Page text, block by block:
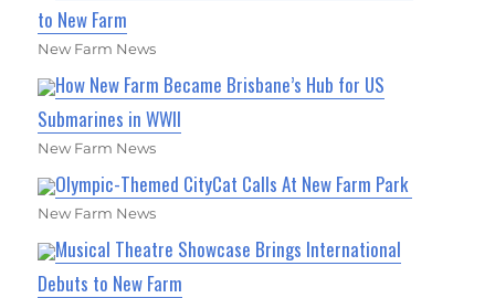
to New Farm
New Farm News
How New Farm Became Brisbane’s Hub for US
Submarines in WWII
New Farm News
Olympic-Themed CityCat Calls At New Farm Park
New Farm News
Musical Theatre Showcase Brings International
Debuts to New Farm